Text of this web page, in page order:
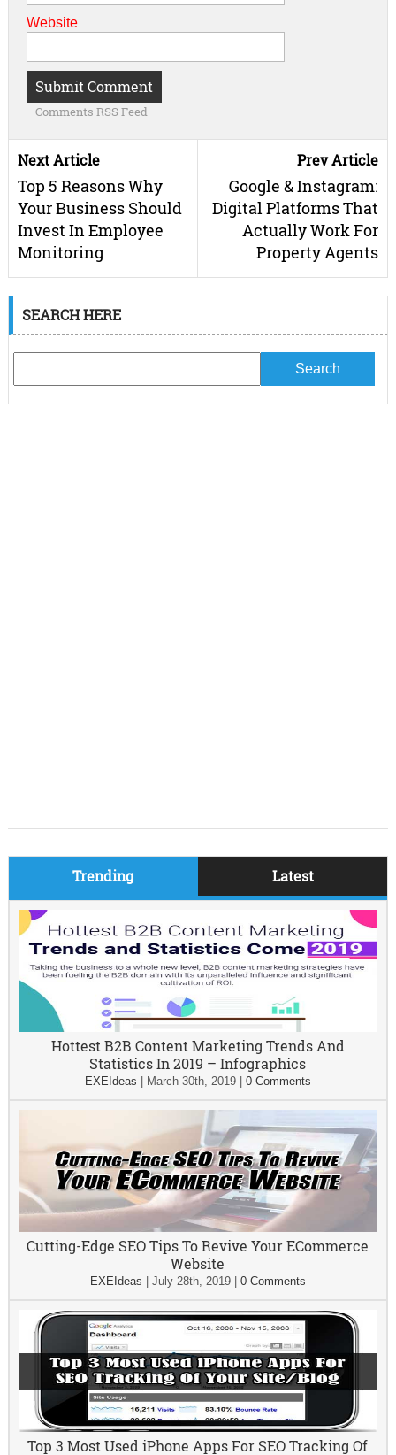
Website
Comments RSS Feed
Next Article
Top 5 Reasons Why
Your Business Should
Invest In Employee
Monitoring
Prev Article
Google & Instagram:
Digital Platforms That
Actually Work For
Property Agents
SEARCH HERE
Trending Latest
Hottest B2B Content Marketing Trends And
Statistics In 2019 – Infographics
EXEIdeas March 30th, 2019| 0 Comments
Cutting-Edge SEO Tips To Revive Your ECommerce
Website
EXEIdeas July 28th, 2019| 0 Comments
Top 3 Most Used iPhone Apps For SEO Tracking Of